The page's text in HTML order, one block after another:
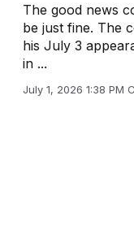
The good news
be just fine. The
his July 3
in ...
July 1, 2026 1:38 PM